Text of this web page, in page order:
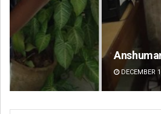
Anshuman Sahoo
DECEMBER 12, 2019